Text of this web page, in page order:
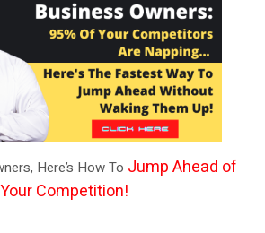
Here’s How To Jump Ahead of
Your Competition!